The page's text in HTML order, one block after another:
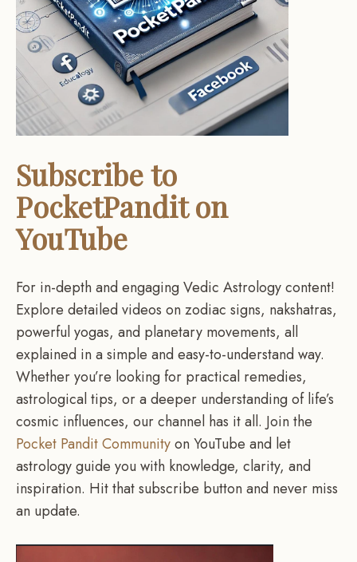
Subscribe to
PocketPandit on
YouTube
For in-depth and engaging Vedic Astrology content!
Explore detailed videos on zodiac signs, nakshatras,
powerful yogas, and planetary movements, all
explained in a simple and easy-to-understand way.
Whether you’re looking for practical remedies,
astrological tips, or a deeper understanding of life’s
cosmic influences, our channel has it all. Join the
Pocket Pandit Communityon YouTube and let
astrology guide you with knowledge, clarity, and
inspiration. Hit that subscribe button and never miss
an update.